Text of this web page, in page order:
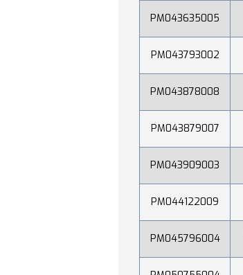
PM043635005
PM043793002
PM043878008
PM043879007
PM043909003
PM044122009
PM045796004